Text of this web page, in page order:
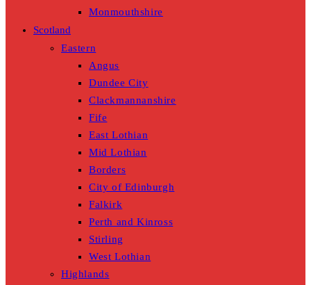
Monmouthshire
Scotland
Eastern
Angus
Dundee City
Clackmannanshire
Fife
East Lothian
Mid Lothian
Borders
City of Edinburgh
Falkirk
Perth and Kinross
Stirling
West Lothian
Highlands